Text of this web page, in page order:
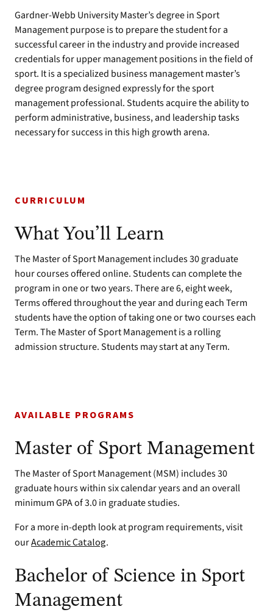
Gardner-Webb University Master’s degree in Sport
Management purpose is to prepare the student for a
successful career in the industry and provide increased
credentials for upper management positions in the field of
sport. It is a specialized business management master’s
degree program designed expressly for the sport
management professional. Students acquire the ability to
perform administrative, business, and leadership tasks
necessary for success in this high growth arena.
CURRICULUM
What You’ll Learn
The Master of Sport Management includes 30 graduate
hour courses offered online. Students can complete the
program in one or two years. There are 6, eight week,
Terms offered throughout the year and during each Term
students have the option of taking one or two courses each
Term. The Master of Sport Management is a rolling
admission structure. Students may start at any Term.
AVAILABLE PROGRAMS
Master of Sport Management
The Master of Sport Management (MSM) includes 30
graduate hours within six calendar years and an overall
minimum GPA of 3.0 in graduate studies.
For a more in-depth look at program requirements, visit
ourAcademic Catalog.
Bachelor of Science in Sport
Management